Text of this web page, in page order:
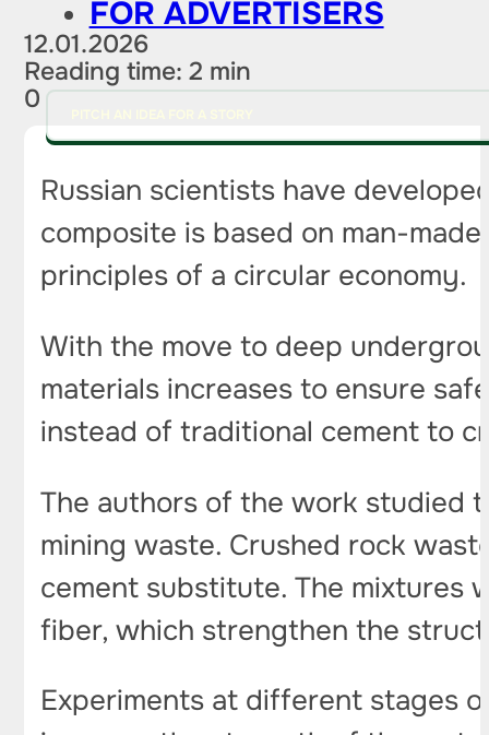
FOR ADVERTISERS
12.01.2026
Reading time: 2 min
0
Russian scientists have
composite is based on man-
principles of a circular economy.
With the move to deep
materials increases to ensure
instead of traditional cement to
The authors of the work studied
mining waste. Crushed rock
cement substitute. The mixtures
fiber, which strengthen the
Experiments at different stages